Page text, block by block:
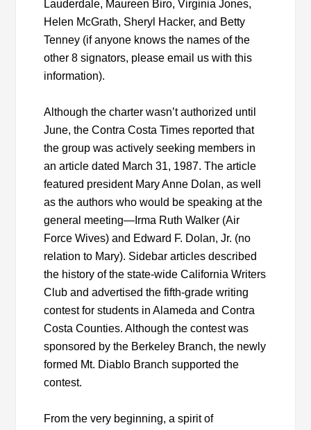
Lauderdale, Maureen Biro, Virginia Jones,
Helen McGrath, Sheryl Hacker, and Betty
Tenney (if anyone knows the names of the
other 8 signators, please email us with this
information).
Although the charter wasn’t authorized until
June, the Contra Costa Times reported that
the group was actively seeking members in
an article dated March 31, 1987. The article
featured president Mary Anne Dolan, as well
as the authors who would be speaking at the
general meeting—Irma Ruth Walker (Air
Force Wives) and Edward F. Dolan, Jr. (no
relation to Mary). Sidebar articles described
the history of the state-wide California Writers
Club and advertised the fifth-grade writing
contest for students in Alameda and Contra
Costa Counties. Although the contest was
sponsored by the Berkeley Branch, the newly
formed Mt. Diablo Branch supported the
contest.
From the very beginning, a spirit of